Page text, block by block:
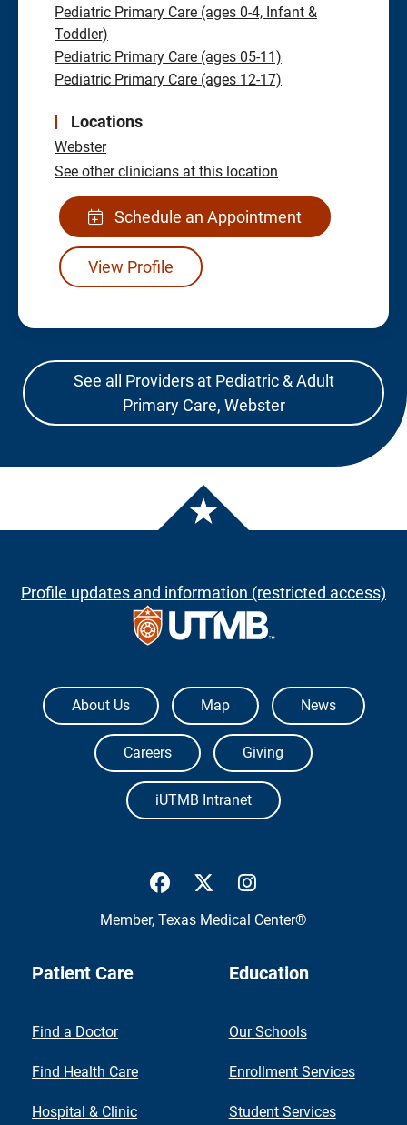
Pediatric Primary Care (ages 0-4, Infant &
Toddler)
Pediatric Primary Care (ages 05-11)
Pediatric Primary Care (ages 12-17)
Locations
Webster
See other clinicians at this location
Schedule an Appointment
View Profile
See all Providers at Pediatric & Adult
Primary Care, Webster
Profile updates and information (restricted access)
The University of Texas Medical Branch
About Us Map News
Careers Giving
iUTMB Intranet
UTMB Health Facebook
UTMB Health Twitter
Member, Texas Medical Center®
Patient Care
Find a Doctor
Find Health Care
Hospital & Clinic
Education
Our Schools
Enrollment Services
Student Services